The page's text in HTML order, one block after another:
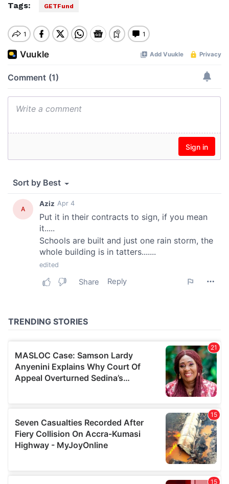
Tags: GETFund